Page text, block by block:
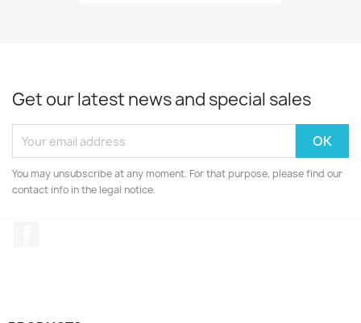
Get our latest news and special sales
You may unsubscribe at any moment. For that purpose, please find our
contact info in the legal notice.